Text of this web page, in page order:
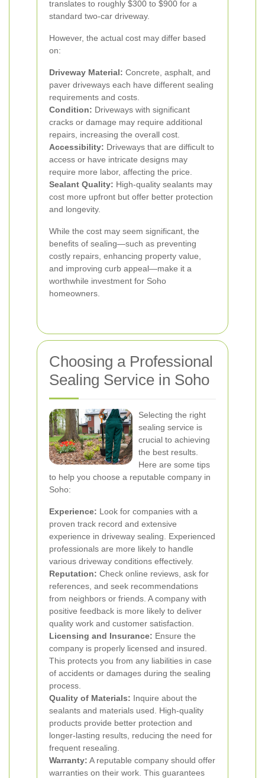
translates to roughly $300 to $900 for a
standard two-car driveway.
However, the actual cost may differ based
on:
Driveway Material: Concrete, asphalt, and
paver driveways each have different sealing
requirements and costs.
Condition: Driveways with significant
cracks or damage may require additional
repairs, increasing the overall cost.
Accessibility: Driveways that are difficult to
access or have intricate designs may
require more labor, affecting the price.
Sealant Quality: High-quality sealants may
cost more upfront but offer better protection
and longevity.
While the cost may seem significant, the
benefits of sealing—such as preventing
costly repairs, enhancing property value,
and improving curb appeal—make it a
worthwhile investment for Soho
homeowners.
Choosing a Professional
Sealing Service in Soho
Selecting the right
sealing service is
crucial to achieving
the best results.
Here are some tips
to help you choose a reputable company in
Soho:
Experience: Look for companies with a
proven track record and extensive
experience in driveway sealing. Experienced
professionals are more likely to handle
various driveway conditions effectively.
Reputation: Check online reviews, ask for
references, and seek recommendations
from neighbors or friends. A company with
positive feedback is more likely to deliver
quality work and customer satisfaction.
Licensing and Insurance: Ensure the
company is properly licensed and insured.
This protects you from any liabilities in case
of accidents or damages during the sealing
process.
Quality of Materials: Inquire about the
sealants and materials used. High-quality
products provide better protection and
longer-lasting results, reducing the need for
frequent resealing.
Warranty: A reputable company should offer
warranties on their work. This guarantees